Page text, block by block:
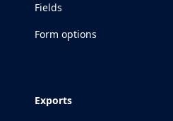
Fields
Form options
Exports